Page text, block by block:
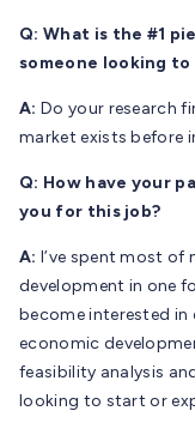
Q: What is the #1
someone looking to
A: Do your research
market exists before
Q: How have your
you for this job?
A: I’ve spent most of
development in one
become interested in
economic
feasibility analysis
looking to start or